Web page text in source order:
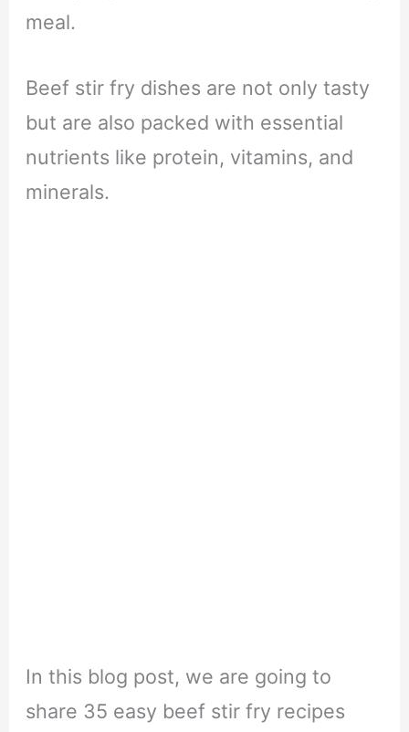
meal.
Beef stir fry dishes are not only tasty
but are also packed with essential
nutrients like protein, vitamins, and
minerals.
In this blog post, we are going to
share 35 easy beef stir fry recipes